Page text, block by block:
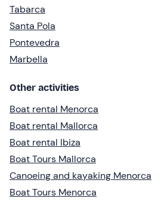
Tabarca
Santa Pola
Pontevedra
Marbella
Other activities
Boat rental Menorca
Boat rental Mallorca
Boat rental Ibiza
Boat Tours Mallorca
Canoeing and kayaking Menorca
Boat Tours Menorca